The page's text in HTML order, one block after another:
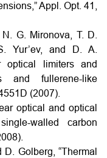
Appl. Opt. 41,
G. Mironova, T. D.
Yur’ev, and D. A.
optical limiters and
and fullerene-like
(2007).
optical and optical
walled carbon
Golberg, “Thermal